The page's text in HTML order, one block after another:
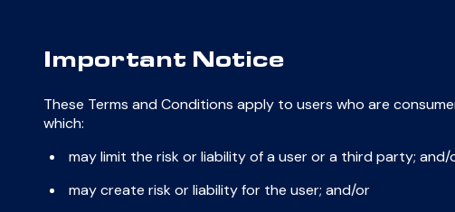
Important Notice
These Terms and Conditions apply to users who are
which:
may limit the risk or liability of a user or a third party; and/
may create risk or liability for the user; and/or